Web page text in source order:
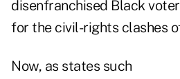
disenfranchised Black
for the civil-rights clashes
Now, as states such